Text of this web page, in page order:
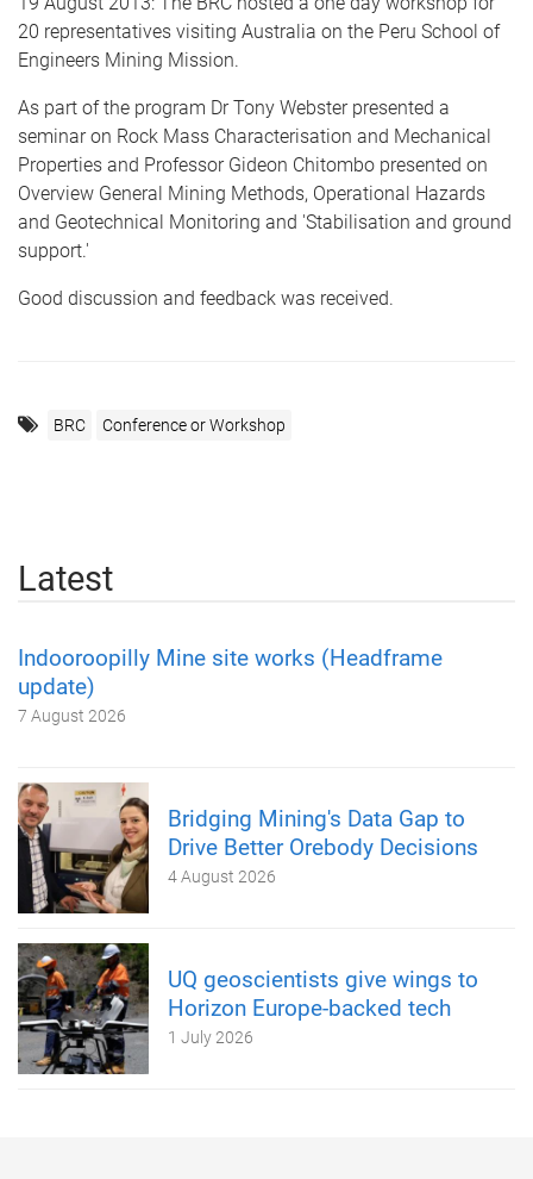
20 representatives visiting Australia on the Peru School of
Engineers Mining Mission.
As part of the program Dr Tony Webster presented a
seminar on Rock Mass Characterisation and Mechanical
Properties and Professor Gideon Chitombo presented on
Overview General Mining Methods, Operational Hazards
and Geotechnical Monitoring and 'Stabilisation and ground
support.'
Good discussion and feedback was received.
BRC Conference or Workshop
Latest
Indooroopilly Mine site works (Headframe
update)
7 August 2026
Bridging Mining's Data Gap to
Drive Better Orebody Decisions
4 August 2026
UQ geoscientists give wings to
Horizon Europe-backed tech
1 July 2026